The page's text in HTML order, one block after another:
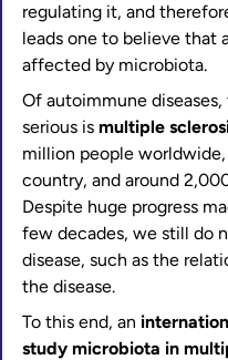
regulating it, and
leads one to believe that
affected by microbiota.
Of autoimmune
serious is multiple
million people
country, and around
Despite huge progress
few decades, we still do
disease, such as the
the disease.
To this end, an
study microbiota in